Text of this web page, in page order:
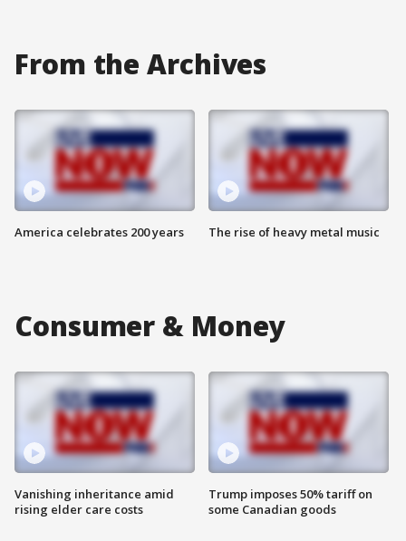
From the Archives
America celebrates 200 years The rise of heavy metal music
Consumer & Money
Vanishing inheritance amid
rising elder care costs
Trump imposes 50% tariff on
some Canadian goods